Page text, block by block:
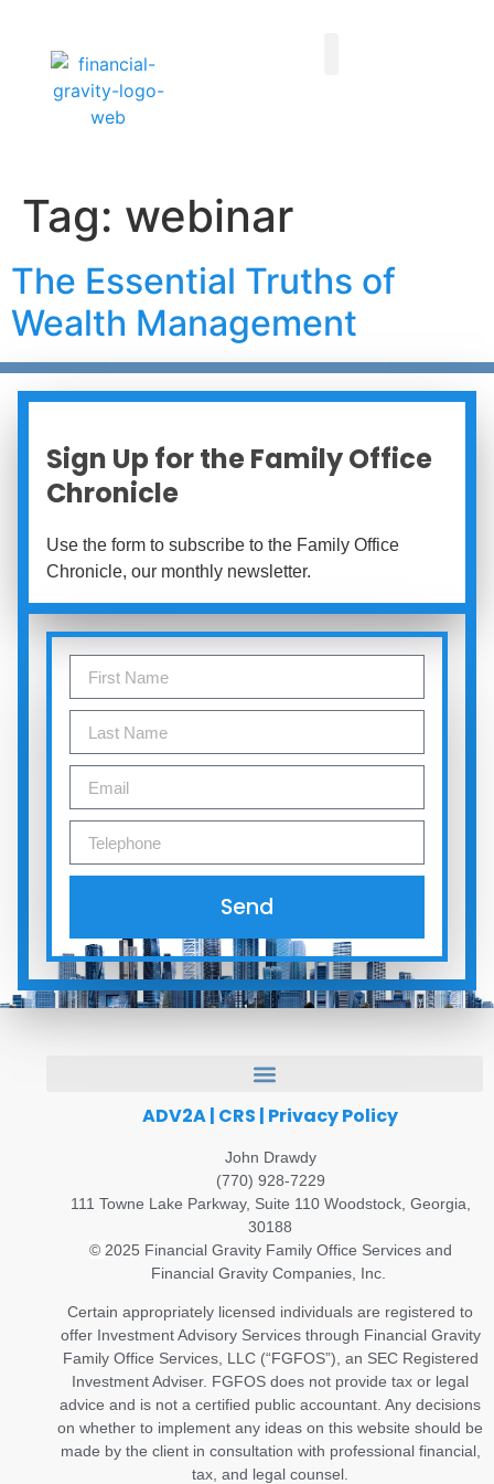
Tag: webinar
The Essential Truths of
Wealth Management
Sign Up for the Family Office
Chronicle
Use the form to subscribe to the Family Office
Chronicle, our monthly newsletter.
Send
ADV2A| CRS | Privacy Policy
John Drawdy
(770) 928-7229
111 Towne Lake Parkway, Suite 110 Woodstock, Georgia,
30188
© 2025 Financial Gravity Family Office Services and
Financial Gravity Companies, Inc.
Certain appropriately licensed individuals are registered to
offer Investment Advisory Services through Financial Gravity
Family Office Services, LLC (“FGFOS”), an SEC Registered
Investment Adviser. FGFOS does not provide tax or legal
advice and is not a certified public accountant. Any decisions
on whether to implement any ideas on this website should be
made by the client in consultation with professional financial,
tax, and legal counsel.